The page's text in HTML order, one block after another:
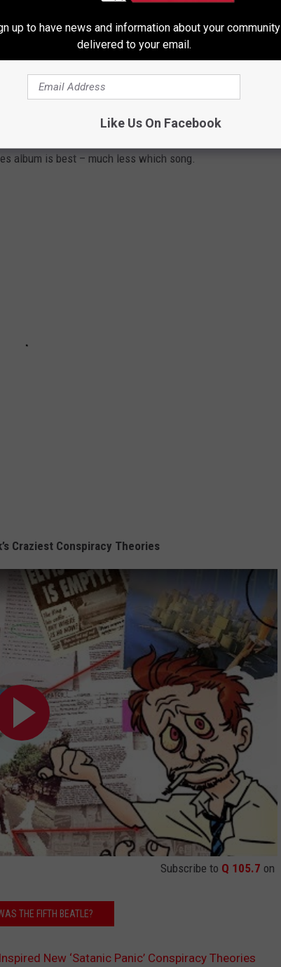
to the band, many Q soldiers are old enough to
lyrics and art is inexhaustible. … They can turn
just make it easy.”
ALBUM
album is best – much less which song.
Craziest Conspiracy Theories
Subscribe to Q 105.7 on
THE FIFTH BEATLE?
New ‘Satanic Panic’ Conspiracy Theories
up to have news and information about your community
delivered to your email.
Like Us On Facebook